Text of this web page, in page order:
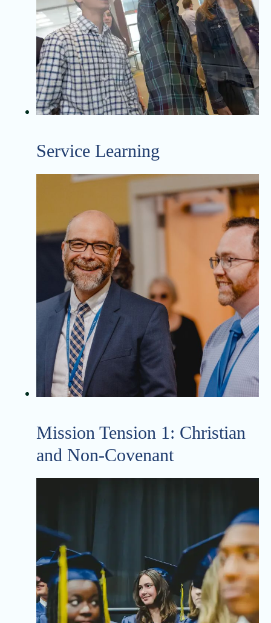
Service Learning
Mission Tension 1: Christian
and Non-Covenant